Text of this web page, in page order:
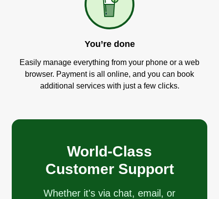
You’re done
Easily manage everything from your phone or a web
browser. Payment is all online, and you can book
additional services with just a few clicks.
World-Class
Customer Support
Whether it's via chat, email, or